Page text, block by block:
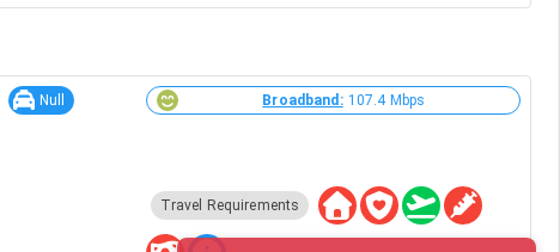
Null Broadband: 107.4 Mbps
Travel Requirements